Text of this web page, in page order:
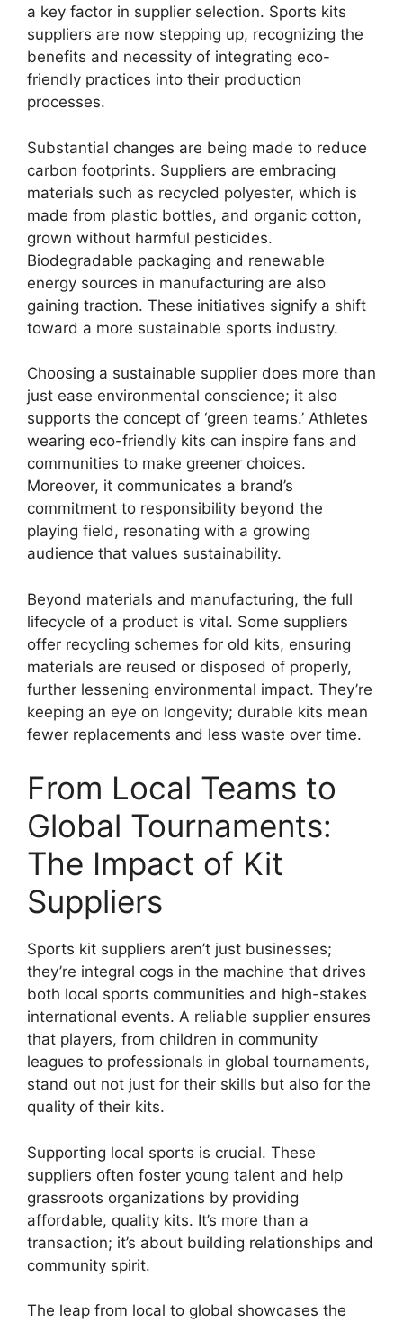
a key factor in supplier selection. Sports kits
suppliers are now stepping up, recognizing the
benefits and necessity of integrating eco-
friendly practices into their production
processes.
Substantial changes are being made to reduce
carbon footprints. Suppliers are embracing
materials such as recycled polyester, which is
made from plastic bottles, and organic cotton,
grown without harmful pesticides.
Biodegradable packaging and renewable
energy sources in manufacturing are also
gaining traction. These initiatives signify a shift
toward a more sustainable sports industry.
Choosing a sustainable supplier does more than
just ease environmental conscience; it also
supports the concept of ‘green teams.’ Athletes
wearing eco-friendly kits can inspire fans and
communities to make greener choices.
Moreover, it communicates a brand’s
commitment to responsibility beyond the
playing field, resonating with a growing
audience that values sustainability.
Beyond materials and manufacturing, the full
lifecycle of a product is vital. Some suppliers
offer recycling schemes for old kits, ensuring
materials are reused or disposed of properly,
further lessening environmental impact. They’re
keeping an eye on longevity; durable kits mean
fewer replacements and less waste over time.
From Local Teams to
Global Tournaments:
The Impact of Kit
Suppliers
Sports kit suppliers aren’t just businesses;
they’re integral cogs in the machine that drives
both local sports communities and high-stakes
international events. A reliable supplier ensures
that players, from children in community
leagues to professionals in global tournaments,
stand out not just for their skills but also for the
quality of their kits.
Supporting local sports is crucial. These
suppliers often foster young talent and help
grassroots organizations by providing
affordable, quality kits. It’s more than a
transaction; it’s about building relationships and
community spirit.
The leap from local to global showcases the